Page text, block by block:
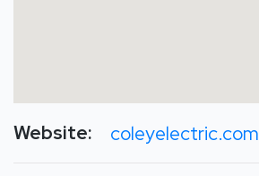
Website: coleyelectric.com